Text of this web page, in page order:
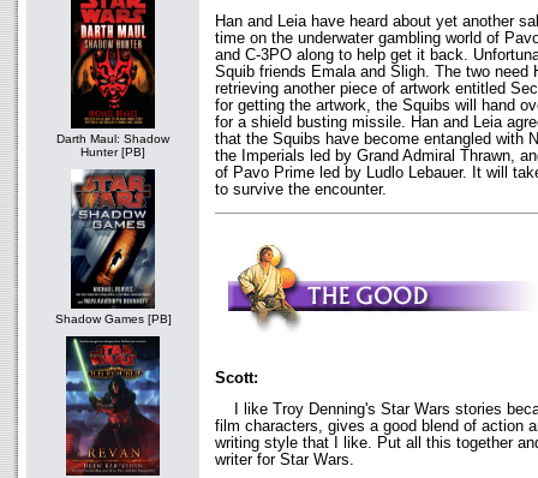
Darth Maul: Shadow
Hunter [PB]
Shadow Games [PB]
Han and Leia have heard about yet another
time on the underwater gambling world of
and C-3PO along to help get it back.
Squib friends Emala and Sligh. The two need
retrieving another piece of artwork entitled
for getting the artwork, the Squibs will hand
for a shield busting missile. Han and Leia
that the Squibs have become entangled with
the Imperials led by Grand Admiral Thrawn,
of Pavo Prime led by Ludlo Lebauer. It will
to survive the encounter.
Scott:
I like Troy Denning's Star Wars stories
film characters, gives a good blend of action
writing style that I like. Put all this together
writer for Star Wars.